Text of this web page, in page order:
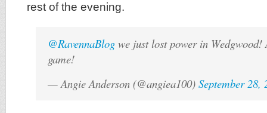
rest of the evening.
@RavennaBlog we just lost power in
game!
— Angie Anderson (@angiea100) September 28,